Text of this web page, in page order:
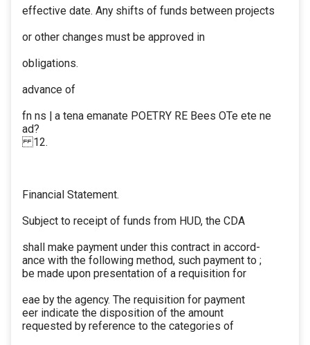
effective date. Any shifts of funds between projects
or other changes must be approved in
obligations.
advance of
fn ns | a tena emanate POETRY RE Bees OTe ete ne
ad?
12.
Financial Statement.
Subject to receipt of funds from HUD, the CDA
shall make payment under this contract in accord-
ance with the following method, such payment to ;
be made upon presentation of a requisition for
eae by the agency. The requisition for payment
eer indicate the disposition of the amount
requested by reference to the categories of